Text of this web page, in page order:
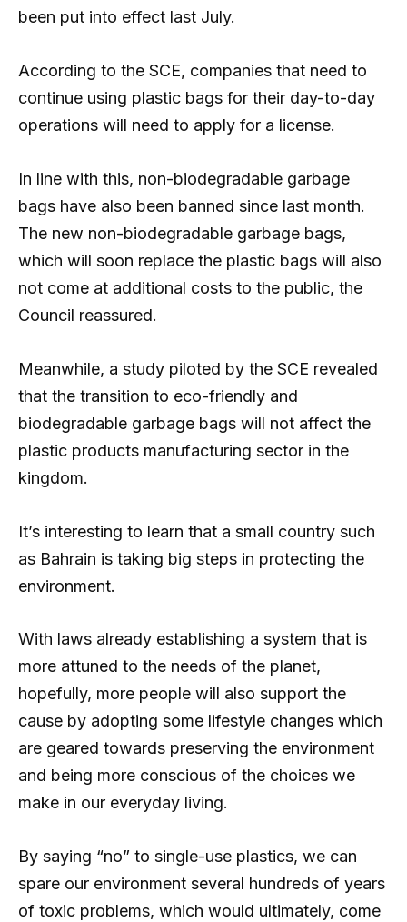
been put into effect last July.
According to the SCE, companies that need to
continue using plastic bags for their day-to-day
operations will need to apply for a license.
In line with this, non-biodegradable garbage
bags have also been banned since last month.
The new non-biodegradable garbage bags,
which will soon replace the plastic bags will also
not come at additional costs to the public, the
Council reassured.
Meanwhile, a study piloted by the SCE revealed
that the transition to eco-friendly and
biodegradable garbage bags will not affect the
plastic products manufacturing sector in the
kingdom.
It’s interesting to learn that a small country such
as Bahrain is taking big steps in protecting the
environment.
With laws already establishing a system that is
more attuned to the needs of the planet,
hopefully, more people will also support the
cause by adopting some lifestyle changes which
are geared towards preserving the environment
and being more conscious of the choices we
make in our everyday living.
By saying “no” to single-use plastics, we can
spare our environment several hundreds of years
of toxic problems, which would ultimately, come